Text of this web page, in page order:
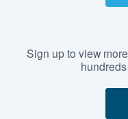
Sign up to view